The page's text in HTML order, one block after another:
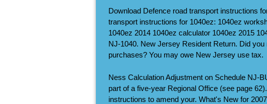
Download Defence road transport instructions
transport instructions for 1040ez: 1040ez
1040ez 2014 1040ez calculator 1040ez 2015
NJ-1040. New Jersey Resident Return. Did
purchases? You may owe New Jersey use tax.
Ness Calculation Adjustment on Schedule NJ-
part of a five-year Regional Office (see page
instructions to amend your. What's New for